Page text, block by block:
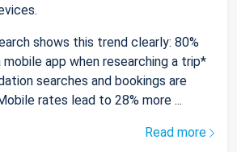
shows this trend clearly: 80%
app when researching a trip*
searches and bookings are
rates lead to 28% more ...
Read more